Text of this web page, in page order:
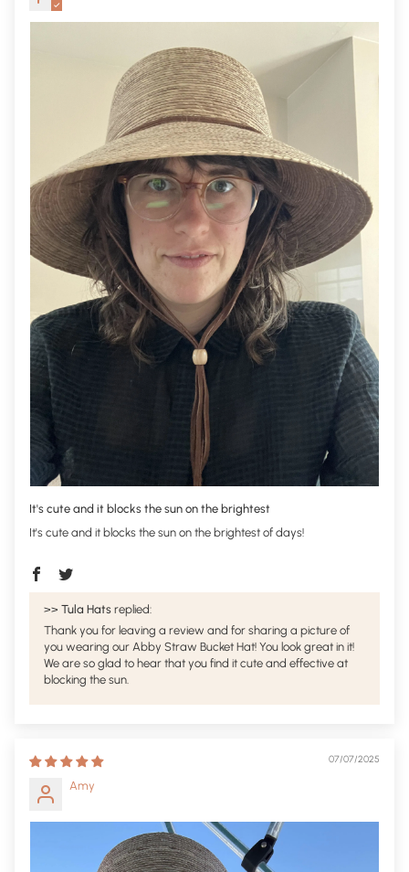
It's cute and it blocks the sun on the brightest
It's cute and it blocks the sun on the brightest of days!
>> Tula Hats replied:
Thank you for leaving a review and for sharing a picture of
you wearing our Abby Straw Bucket Hat! You look great in it!
We are so glad to hear that you find it cute and effective at
blocking the sun.
07/07/2025
Amy